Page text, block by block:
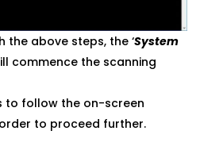
the above steps, the ‘System
commence the scanning
to follow the on-screen
to proceed further.